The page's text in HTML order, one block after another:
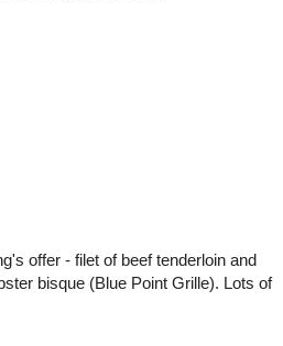
offer - filet of beef tenderloin and
bisque (Blue Point Grille). Lots of